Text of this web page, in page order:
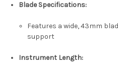
Blade Specifications:
Features a wide,43mm
support
Instrument Length: